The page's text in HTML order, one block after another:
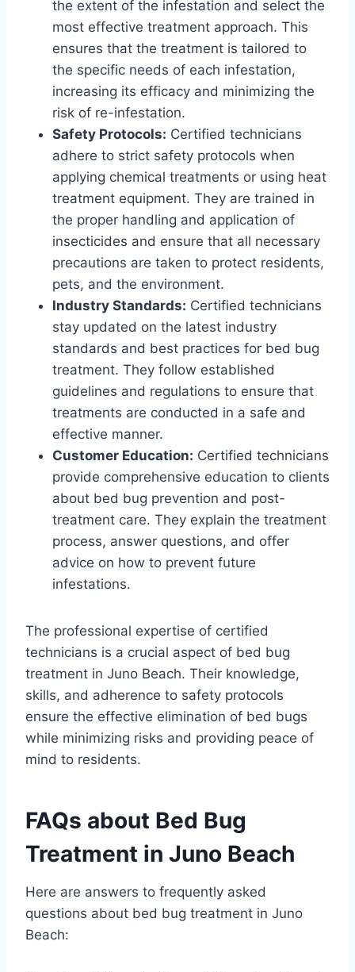
the extent of the infestation and select the
most effective treatment approach. This
ensures that the treatment is tailored to
the specific needs of each infestation,
increasing its efficacy and minimizing the
risk of re-infestation.
Safety Protocols: Certified technicians
adhere to strict safety protocols when
applying chemical treatments or using heat
treatment equipment. They are trained in
the proper handling and application of
insecticides and ensure that all necessary
precautions are taken to protect residents,
pets, and the environment.
Industry Standards: Certified technicians
stay updated on the latest industry
standards and best practices for bed bug
treatment. They follow established
guidelines and regulations to ensure that
treatments are conducted in a safe and
effective manner.
Customer Education: Certified technicians
provide comprehensive education to clients
about bed bug prevention and post-
treatment care. They explain the treatment
process, answer questions, and offer
advice on how to prevent future
infestations.
The professional expertise of certified
technicians is a crucial aspect of bed bug
treatment in Juno Beach. Their knowledge,
skills, and adherence to safety protocols
ensure the effective elimination of bed bugs
while minimizing risks and providing peace of
mind to residents.
FAQs about Bed Bug
Treatment in Juno Beach
Here are answers to frequently asked
questions about bed bug treatment in Juno
Beach: